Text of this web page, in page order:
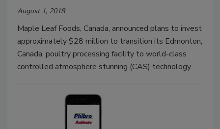
August 1, 2018
Maple Leaf Foods, Canada, announced plans to invest
approximately $28 million to transition its Edmonton,
Canada, poultry processing facility to world-class
controlled atmosphere stunning (CAS) technology.